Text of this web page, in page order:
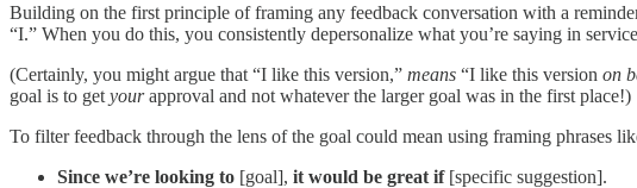
Building on the first principle of framing any feedback conversation with a
“I.” When you do this, you consistently depersonalize what you’re saying in
(Certainly, you might argue that “I like this version,” means “I like this version on
goal is to get yourapproval and not whatever the larger goal was in the first place!)
To filter feedback through the lens of the goal could mean using framing phrases
Since we’re looking to [goal], it would be great if [specific suggestion].